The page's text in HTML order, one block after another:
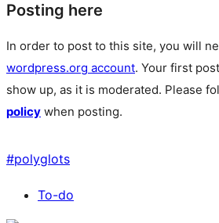
Posting here
In order to post to this site, you will
wordpress.org account. Your first
show up, as it is moderated. Please
policy when posting.
#polyglots
To-do